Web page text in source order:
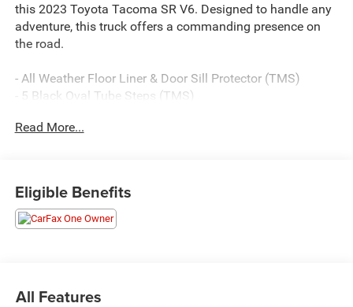
this 2023 Toyota Tacoma SR V6. Designed to handle any
adventure, this truck offers a commanding presence on
the road.
- All Weather Floor Liner & Door Sill Protector (TMS)
- 5 Black Oval Tube Steps (TMS)
you'll find a well-equipped cabin with features like
automatic climate control, Apple CarPlay/Android Auto,
and a rearview camera to make every drive more
Pre-Owned, giving you the confidence of Toyota's
Read More...
Eligible Benefits
All Features